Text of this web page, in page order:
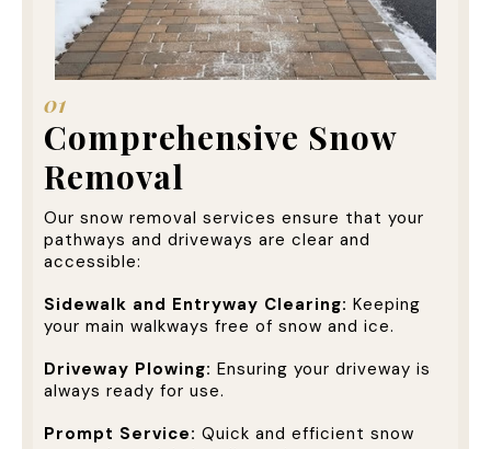
01
Comprehensive Snow
Removal
Our snow removal services ensure that your
pathways and driveways are clear and
accessible:
Sidewalk and Entryway Clearing: Keeping
your main walkways free of snow and ice.
Driveway Plowing: Ensuring your driveway is
always ready for use.
Prompt Service: Quick and efficient snow